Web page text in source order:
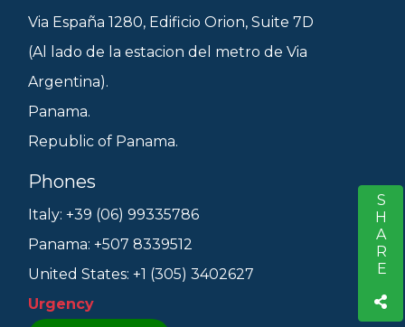
SHARE
Via España 1280, Edificio Orion, Suite 7D
(Al lado de la estacion del metro de Via
Argentina).
Panama.
Republic of Panama.
Phones
Italy: +39 (06) 99335786
Panama: +507 8339512
United States: +1 (305) 3402627
Urgency